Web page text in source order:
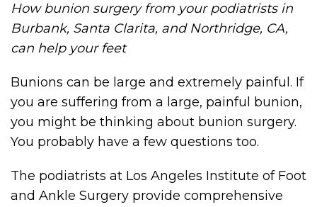
How bunion surgery from your podiatrists in
Burbank, Santa Clarita, and Northridge, CA,
can help your feet
Bunions can be large and extremely painful. If
you are suffering from a large, painful bunion,
you might be thinking about bunion surgery.
You probably have a few questions too.
The podiatrists at Los Angeles Institute of Foot
and Ankle Surgery provide comprehensive